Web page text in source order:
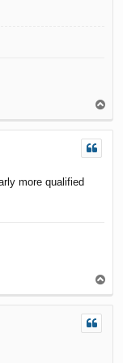
p
more qualified
o
p